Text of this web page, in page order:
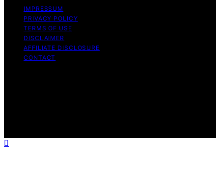
IMPRESSUM
PRIVACY POLICY
TERMS OF USE
DISCLAIMER
AFFILIATE DISCLOSURE
CONTACT